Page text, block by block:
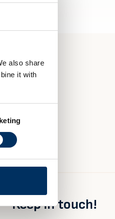
also share
it with
Keep in touch!